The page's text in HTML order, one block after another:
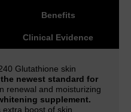
Benefits
Clinical Evidence
Glutathione skin
the newest standard for
renewal and moisturizing
supplement.
extra boost of skin